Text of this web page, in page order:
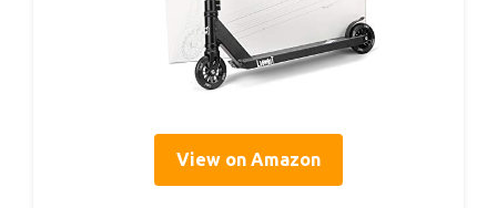
View on Amazon